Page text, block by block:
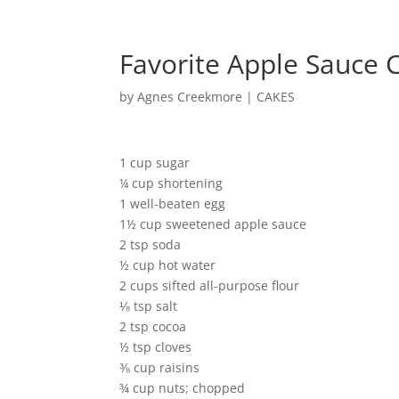
Favorite Apple Sauce
byAgnes Creekmore | CAKES
1 cup sugar
¼ cup shortening
1 well-beaten egg
1½ cup sweetened apple sauce
2 tsp soda
½ cup hot water
2 cups sifted all-purpose flour
⅛ tsp salt
2 tsp cocoa
½ tsp cloves
⅜ cup raisins
¾ cup nuts; chopped